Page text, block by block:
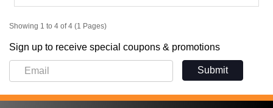
Showing 1 to 4 of 4 (1 Pages)
Sign up to receive special coupons & promotions
Submit